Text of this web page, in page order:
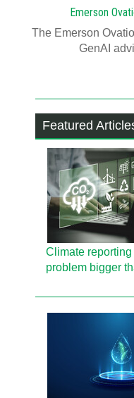
Emerson
The Emerson
GenAI
Featured
Climate
problem bigger